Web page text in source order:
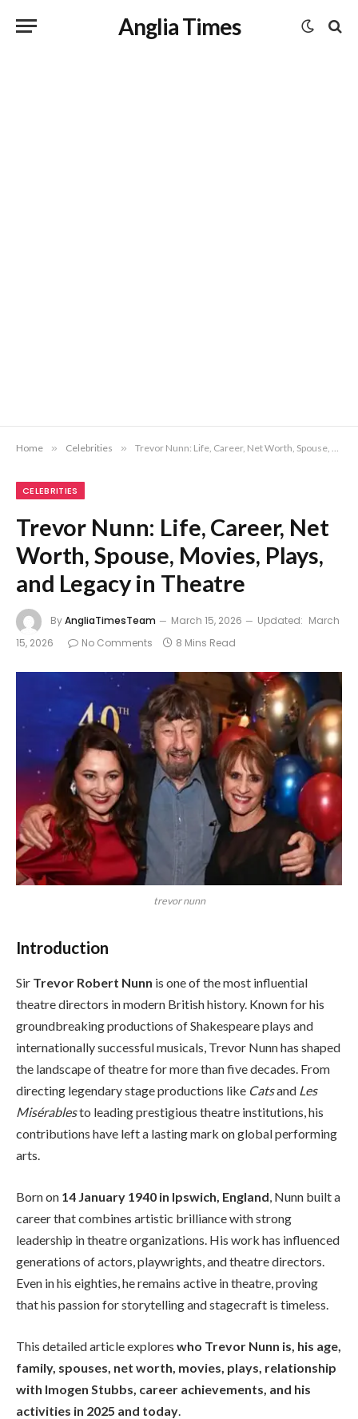
Anglia Times
Home » Celebrities » Trevor Nunn: Life, Career, Net Worth, Spouse, Movies, Plays, and Legacy in Theatre
CELEBRITIES
Trevor Nunn: Life, Career, Net
Worth, Spouse, Movies, Plays,
and Legacy in Theatre
ByAngliaTimesTeam March 15, 2026 Updated: March
15, 2026
No Comments 8 Mins Read
trevor nunn
Introduction
Sir Trevor Robert Nunn is one of the most influential
theatre directors in modern British history. Known for his
groundbreaking productions of Shakespeare plays and
internationally successful musicals, Trevor Nunn has shaped
the landscape of theatre for more than five decades. From
directing legendary stage productions like Catsand Les
Misérablesto leading prestigious theatre institutions, his
contributions have left a lasting mark on global performing
arts.
Born on 14 January 1940 in Ipswich, England, Nunn built a
career that combines artistic brilliance with strong
leadership in theatre organizations. His work has influenced
generations of actors, playwrights, and theatre directors.
Even in his eighties, he remains active in theatre, proving
that his passion for storytelling and stagecraft is timeless.
This detailed article explores who Trevor Nunn is, his age,
family, spouses, net worth, movies, plays, relationship
with Imogen Stubbs, career achievements, and his
activities in 2025 and today